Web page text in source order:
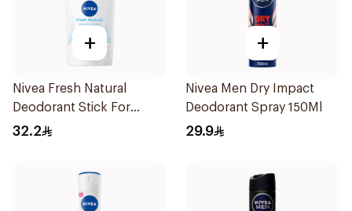
+
Nivea Fresh Natural
Deodorant Stick For
Women 50Ml
32.2
+
Nivea Men Dry Impact
Deodorant Spray 150Ml
29.9